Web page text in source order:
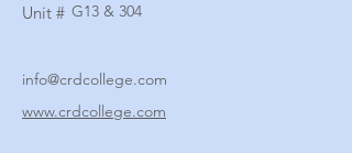
Unit # G13 & 304
info@crdcollege.com
www.crdcollege.com